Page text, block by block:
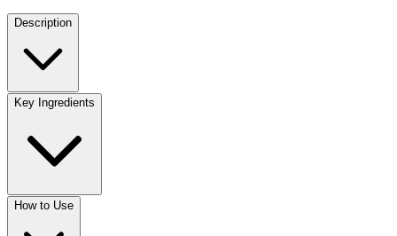
Description
Key Ingredients
How to Use